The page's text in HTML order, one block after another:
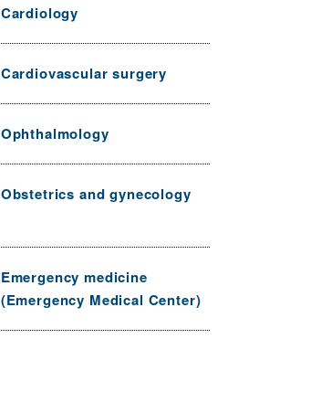
Cardiology
Cardiovascular surgery
Ophthalmology
Obstetrics and gynecology
Emergency medicine
(Emergency Medical Center)